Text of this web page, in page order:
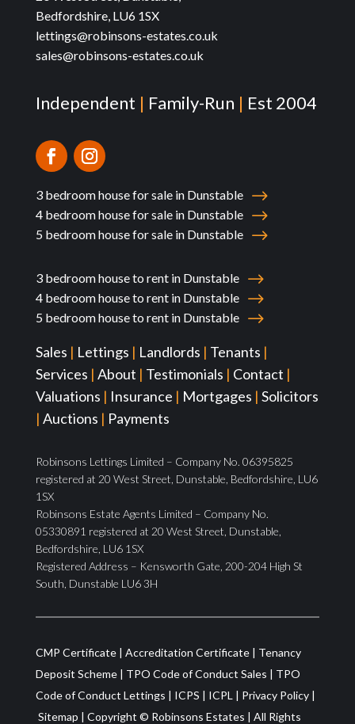
Bedfordshire, LU6 1SX
lettings@robinsons-estates.co.uk
sales@robinsons-estates.co.uk
Independent | Family-Run | Est 2004
3 bedroom house for sale in Dunstable
4 bedroom house for sale in Dunstable
5 bedroom house for sale in Dunstable
3 bedroom house to rent in Dunstable
4 bedroom house to rent in Dunstable
5 bedroom house to rent in Dunstable
Sales | Lettings | Landlords | Tenants |
Services | About | Testimonials | Contact |
Valuations | Insurance | Mortgages | Solicitors
| Auctions | Payments
Robinsons Lettings Limited – Company No. 06395825
registered at 20 West Street, Dunstable, Bedfordshire, LU6
1SX
Robinsons Estate Agents Limited – Company No.
05330891 registered at 20 West Street, Dunstable,
Bedfordshire, LU6 1SX
Registered Address – Kensworth Gate, 200-204 High St
South, Dunstable LU6 3H
CMP Certificate| Accreditation Certificate| Tenancy
Deposit Scheme| TPO Code of Conduct Sales | TPO
Code of Conduct Lettings | ICPS | ICPL | Privacy Policy|
Sitemap | Copyright © Robinsons Estates | All Rights